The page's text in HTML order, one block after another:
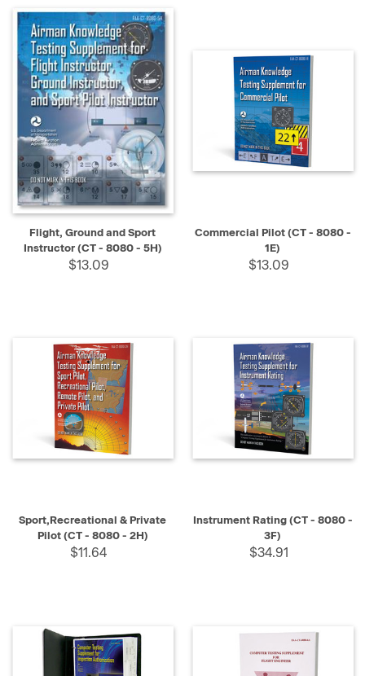
Flight, Ground and Sport
Instructor (CT - 8080 - 5H)
$13.09
Commercial Pilot (CT - 8080 -
1E)
$13.09
Sport,Recreational & Private
Pilot (CT - 8080 - 2H)
$11.64
Instrument Rating (CT - 8080 -
3F)
$34.91